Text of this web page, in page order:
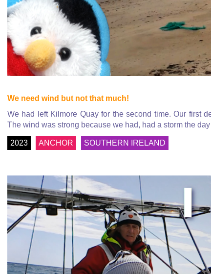
We need wind but not that much!
We had left Kilmore Quay for the second time. Our first
The wind was strong because we had, had a storm the
2023 ANCHOR SOUTHERN IRELAND